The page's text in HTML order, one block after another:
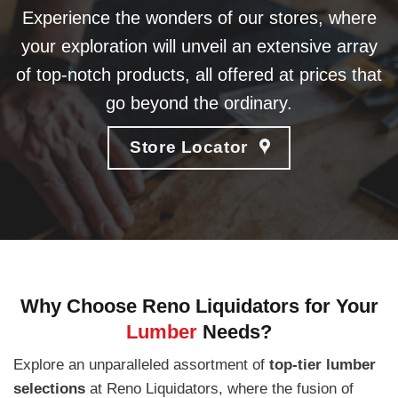
Experience the wonders of our stores, where
your exploration will unveil an extensive array
of top-notch products, all offered at prices that
go beyond the ordinary.
Store Locator
Why Choose Reno Liquidators for Your
Lumber Needs?
Explore an unparalleled assortment of top-tier lumber
selections at Reno Liquidators, where the fusion of